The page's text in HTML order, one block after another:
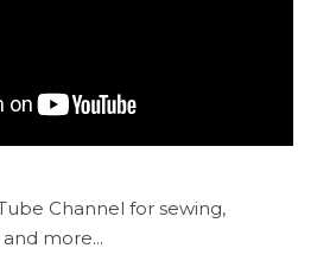
Channel for sewing,
more...